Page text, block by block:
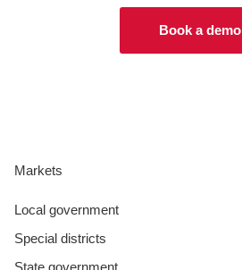
Book a demo
Markets
Local government
Special districts
State government